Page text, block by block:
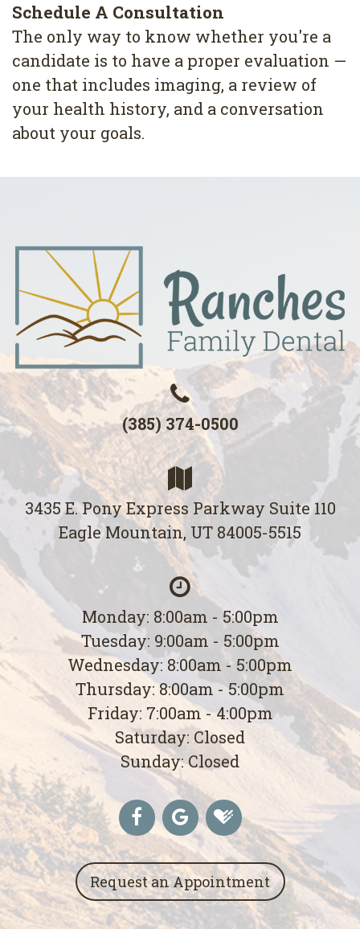
Schedule A Consultation
The only way to know whether you're a
candidate is to have a proper evaluation —
one that includes imaging, a review of
your health history, and a conversation
about your goals.
(385) 374-0500
3435 E. Pony Express Parkway Suite 110
Eagle Mountain, UT 84005-5515
Monday: 8:00am - 5:00pm
Tuesday: 9:00am - 5:00pm
Wednesday: 8:00am - 5:00pm
Thursday: 8:00am - 5:00pm
Friday: 7:00am - 4:00pm
Saturday: Closed
Sunday: Closed
Request an Appointment